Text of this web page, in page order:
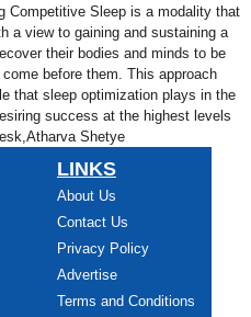
Competitive Sleep is a modality that
a view to gaining and sustaining a
their bodies and minds to be
before them. This approach
that sleep optimization plays in the
success at the highest levels
Shetye
LINKS
About Us
Contact Us
Privacy Policy
Advertise
Terms and Conditions